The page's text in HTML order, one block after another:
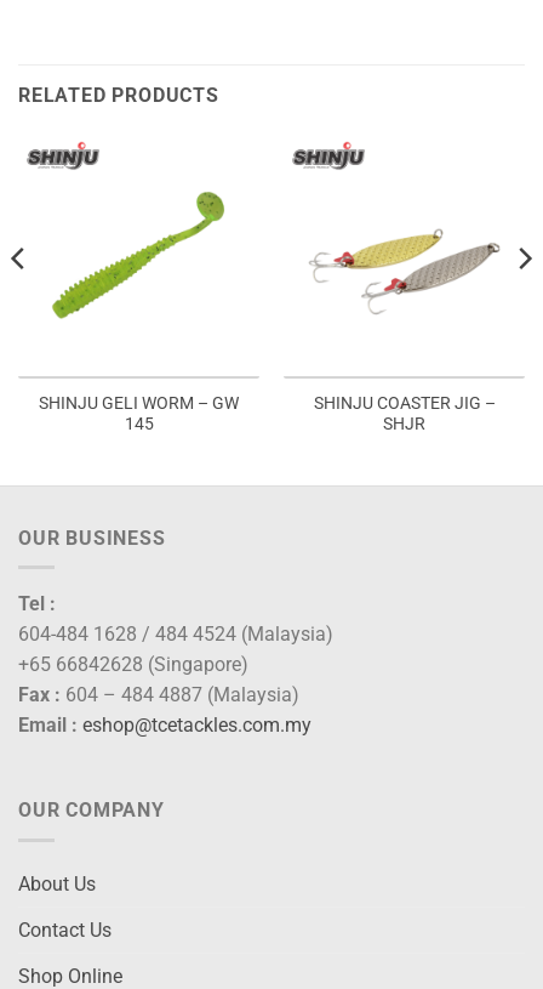
RELATED PRODUCTS
SHINJU GELI WORM – GW
145
SHINJU COASTER JIG –
SHJR
OUR BUSINESS
Tel :
604-484 1628 / 484 4524 (Malaysia)
+65 66842628 (Singapore)
Fax : 604 – 484 4887 (Malaysia)
Email : eshop@tcetackles.com.my
OUR COMPANY
About Us
Contact Us
Shop Online